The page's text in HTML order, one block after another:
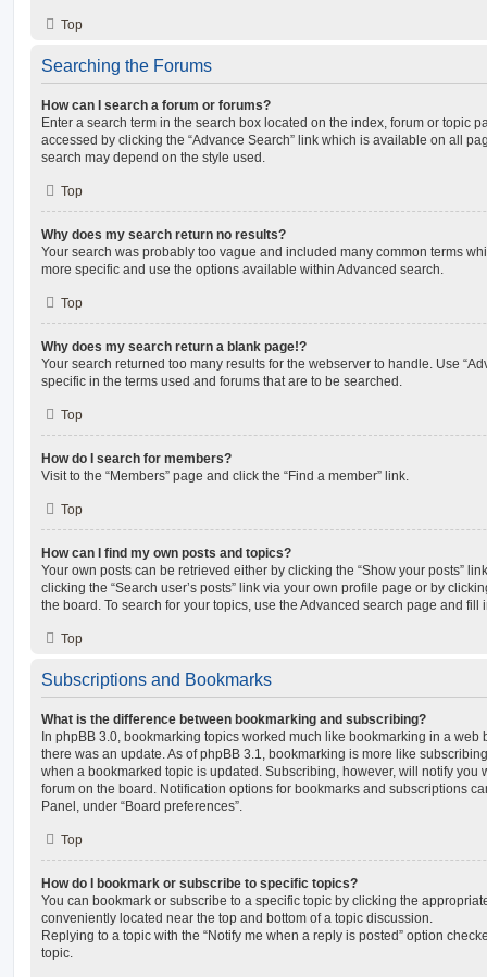
Top
Searching the Forums
How can I search a forum or forums?
Enter a search term in the search box located on the index, forum or topic
accessed by clicking the “Advance Search” link which is available on all
search may depend on the style used.
Top
Why does my search return no results?
Your search was probably too vague and included many common terms
more specific and use the options available within Advanced search.
Top
Why does my search return a blank page!?
Your search returned too many results for the webserver to handle. Use
specific in the terms used and forums that are to be searched.
Top
How do I search for members?
Visit to the “Members” page and click the “Find a member” link.
Top
How can I find my own posts and topics?
Your own posts can be retrieved either by clicking the “Show your posts”
clicking the “Search user’s posts” link via your own profile page or by
the board. To search for your topics, use the Advanced search page and
Top
Subscriptions and Bookmarks
What is the difference between bookmarking and subscribing?
In phpBB 3.0, bookmarking topics worked much like bookmarking in a web
there was an update. As of phpBB 3.1, bookmarking is more like
when a bookmarked topic is updated. Subscribing, however, will notify you
forum on the board. Notification options for bookmarks and subscriptions
Panel, under “Board preferences”.
Top
How do I bookmark or subscribe to specific topics?
You can bookmark or subscribe to a specific topic by clicking the
conveniently located near the top and bottom of a topic discussion.
Replying to a topic with the “Notify me when a reply is posted” option
topic.